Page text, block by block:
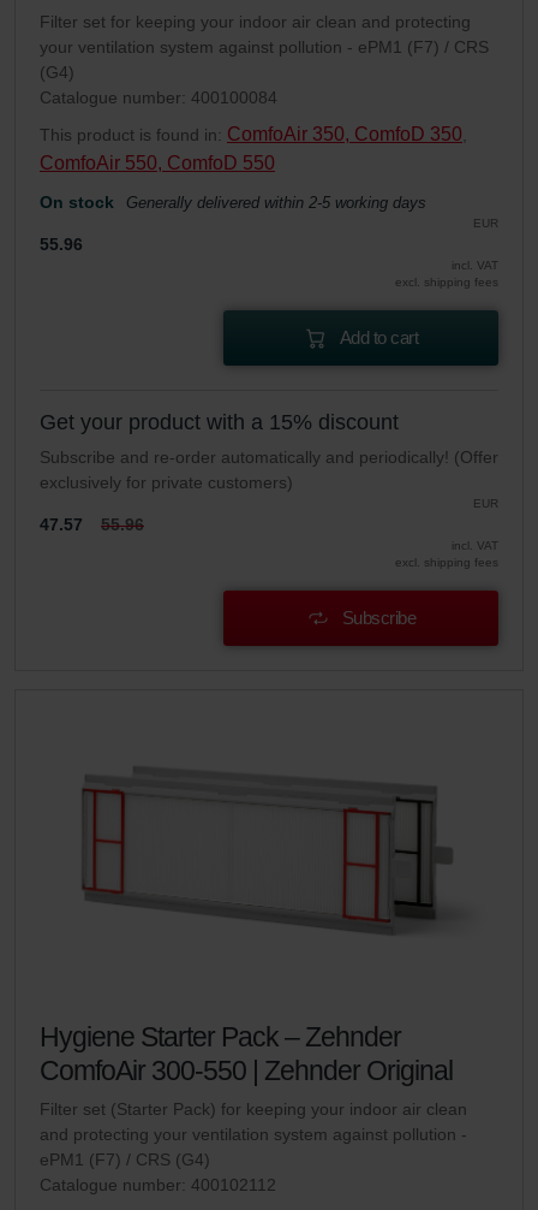
Filter set for keeping your indoor air clean and protecting
your ventilation system against pollution - ePM1 (F7) / CRS
(G4)
Catalogue number: 400100084
This product is found in: ComfoAir 350, ComfoD 350
ComfoAir 550, ComfoD 550
On stock Generally delivered within 2-5 working days
EUR
55.96
incl. VAT
excl. shipping fees
Add to cart
Get your product with a 15% discount
Subscribe and re-order automatically and periodically! (Offer
exclusively for private customers)
EUR
47.57 55.96
incl. VAT
excl. shipping fees
Subscribe
Hygiene Starter Pack – Zehnder
ComfoAir 300-550 | Zehnder Original
Filter set (Starter Pack) for keeping your indoor air clean
and protecting your ventilation system against pollution -
ePM1 (F7) / CRS (G4)
Catalogue number: 400102112